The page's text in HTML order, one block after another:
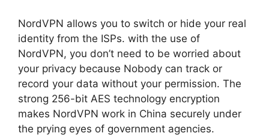
NordVPN allows you to switch or hide your real
identity from the ISPs. with the use of
NordVPN, you don’t need to be worried about
your privacy because Nobody can track or
record your data without your permission. The
strong 256-bit AES technology encryption
makes NordVPN work in China securely under
the prying eyes of government agencies.